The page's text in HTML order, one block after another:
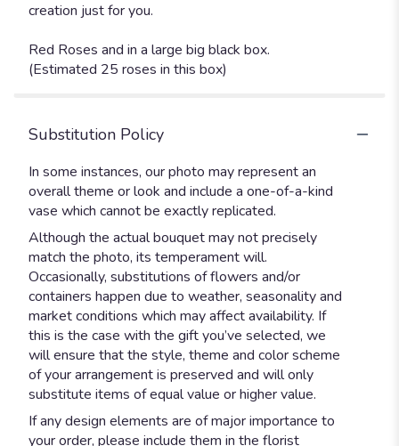
creation just for you.
Red Roses and in a large big black box.
(Estimated 25 roses in this box)
Substitution Policy
In some instances, our photo may represent an
overall theme or look and include a one-of-a-kind
vase which cannot be exactly replicated.
Although the actual bouquet may not precisely
match the photo, its temperament will.
Occasionally, substitutions of flowers and/or
containers happen due to weather, seasonality and
market conditions which may affect availability. If
this is the case with the gift you’ve selected, we
will ensure that the style, theme and color scheme
of your arrangement is preserved and will only
substitute items of equal value or higher value.
If any design elements are of major importance to
your order, please include them in the florist